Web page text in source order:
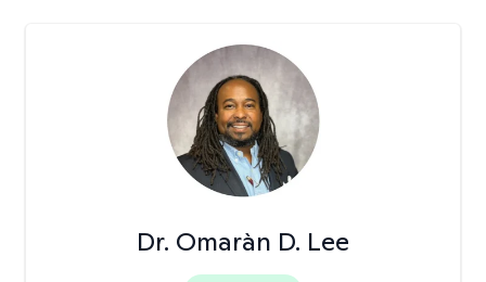
Dr. Omaràn D. Lee